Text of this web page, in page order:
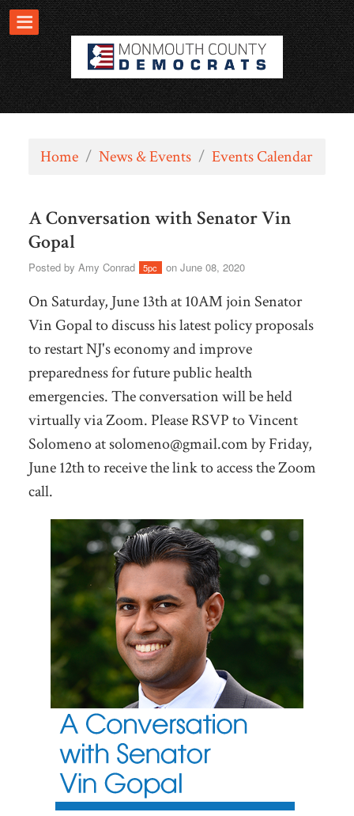
Home / News & Events / Events Calendar
A Conversation with Senator Vin
Gopal
Posted by Amy Conrad 5pc on June 08, 2020
On Saturday, June 13th at 10AM join Senator
Vin Gopal to discuss his latest policy proposals
to restart NJ's economy and improve
preparedness for future public health
emergencies. The conversation will be held
virtually via Zoom. Please RSVP to Vincent
Solomeno atsolomeno@gmail.comby Friday,
June 12th to receive the link to access the Zoom
call.